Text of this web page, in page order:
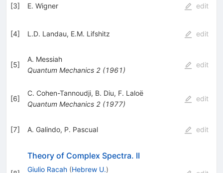
[3] E. Wigner edit
[4] L.D. Landau, E.M. Lifshitz edit
[5]
A. Messiah
Quantum Mechanics 2(1961)
edit
[6]
C. Cohen-Tannoudji, B. Diu, F. Laloë
Quantum Mechanics 2(1977)
edit
[7] A. Galindo, P. Pascual edit
Theory of Complex Spectra. II
Giulio Racah (Hebrew U.)